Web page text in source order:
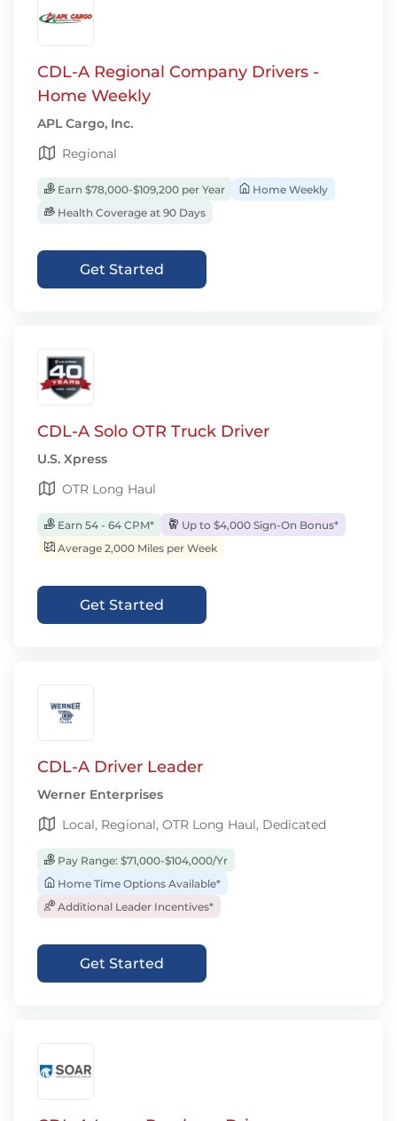
CDL-A Regional Company Drivers -
Home Weekly
APL Cargo, Inc.
Regional
Earn $78,000-$109,200 per Year
Home Weekly
Health Coverage at 90 Days
Get Started
CDL-A Solo OTR Truck Driver
U.S. Xpress
OTR Long Haul
Earn 54 - 64 CPM*
Up to $4,000 Sign-On Bonus*
Average 2,000 Miles per Week
Get Started
CDL-A Driver Leader
Werner Enterprises
Local, Regional, OTR Long Haul, Dedicated
Pay Range: $71,000-$104,000/Yr
Home Time Options Available*
Additional Leader Incentives*
Get Started